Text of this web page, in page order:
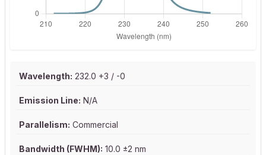
Wavelength: 232.0 +3 / -0
Emission Line: N/A
Parallelism: Commercial
Bandwidth (FWHM): 10.0 ±2 nm